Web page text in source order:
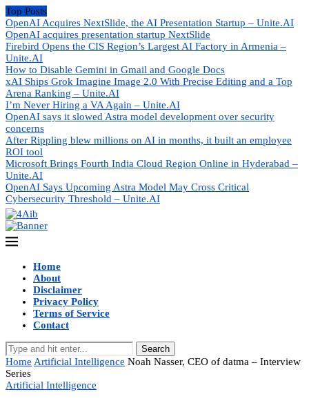
Top Posts
OpenAI Acquires NextSlide, the AI Presentation Startup – Unite.AI
OpenAI acquires presentation startup NextSlide
Firebird Opens the CIS Region’s Largest AI Factory in Armenia –
Unite.AI
How to Disable Gemini in Gmail and Google Docs
xAI Ships Grok Imagine Image 2.0 With Precise Editing and a Top
Arena Ranking – Unite.AI
I’m Never Hiring a VA Again – Unite.AI
OpenAI says it slowed Astra model development over security
concerns
After Rippling blew millions on AI in months, it built an employee
ROI tool
Microsoft Brings Fourth India Cloud Region Online in Hyderabad –
Unite.AI
OpenAI Says Upcoming Astra Model May Cross Critical
Cybersecurity Threshold – Unite.AI
Home
About
Disclaimer
Privacy Policy
Terms of Service
Contact
Search
Home Artificial Intelligence Noah Nasser, CEO of datma – Interview
Series
Artificial Intelligence